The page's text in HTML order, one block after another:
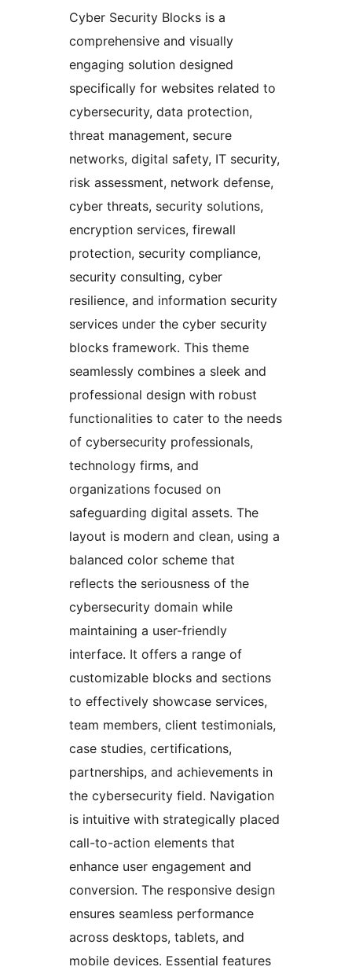
Cyber Security Blocks is a
comprehensive and visually
engaging solution designed
specifically for websites related to
cybersecurity, data protection,
threat management, secure
networks, digital safety, IT security,
risk assessment, network defense,
cyber threats, security solutions,
encryption services, firewall
protection, security compliance,
security consulting, cyber
resilience, and information security
services under the cyber security
blocks framework. This theme
seamlessly combines a sleek and
professional design with robust
functionalities to cater to the needs
of cybersecurity professionals,
technology firms, and
organizations focused on
safeguarding digital assets. The
layout is modern and clean, using a
balanced color scheme that
reflects the seriousness of the
cybersecurity domain while
maintaining a user-friendly
interface. It offers a range of
customizable blocks and sections
to effectively showcase services,
team members, client testimonials,
case studies, certifications,
partnerships, and achievements in
the cybersecurity field. Navigation
is intuitive with strategically placed
call-to-action elements that
enhance user engagement and
conversion. The responsive design
ensures seamless performance
across desktops, tablets, and
mobile devices. Essential features